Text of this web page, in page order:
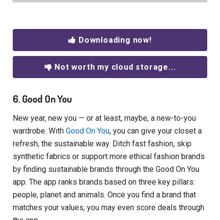
Downloading now!
Not worth my cloud storage...
6. Good On You
New year, new you — or at least, maybe, a new-to-you
wardrobe. WithGood On You, you can give your closet a
refresh, the sustainable way. Ditch fast fashion, skip
synthetic fabrics or support more ethical fashion brands
by finding sustainable brands through the Good On You
app. The app ranks brands based on three key pillars:
people, planet and animals. Once you find a brand that
matches your values, you may even score deals through